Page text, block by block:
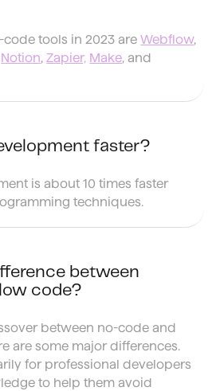
code tools in 2023 areWebflow,
Notion,Zapier, Make, and
faster?
is about 10 times faster
techniques.
between
code?
between no-code and
are some major differences.
for professional developers
to help them avoid